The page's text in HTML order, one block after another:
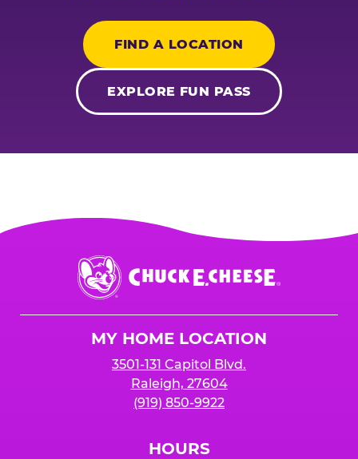
FIND A LOCATION
EXPLORE FUN PASS
Chuck
E.
Cheese
MY HOME LOCATION
3501-131 Capitol Blvd.
Raleigh, 27604
(919) 850-9922
HOURS